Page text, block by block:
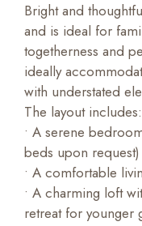
Bright and
and is ideal for
togetherness and
ideally
with understated
The layout includes:
• A serene
beds upon request)
• A comfortable
• A charming loft
retreat for younger